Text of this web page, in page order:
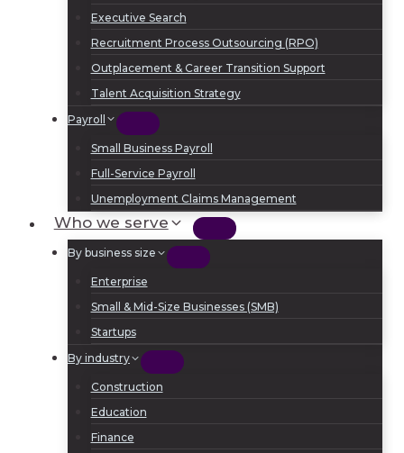
Executive Search
Recruitment Process Outsourcing (RPO)
Outplacement & Career Transition Support
Talent Acquisition Strategy
Payroll
Small Business Payroll
Full-Service Payroll
Unemployment Claims Management
Who we serve
By business size
Enterprise
Small & Mid-Size Businesses (SMB)
Startups
By industry
Construction
Education
Finance